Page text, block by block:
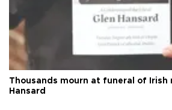
Thousands mourn at funeral of Irish
Hansard